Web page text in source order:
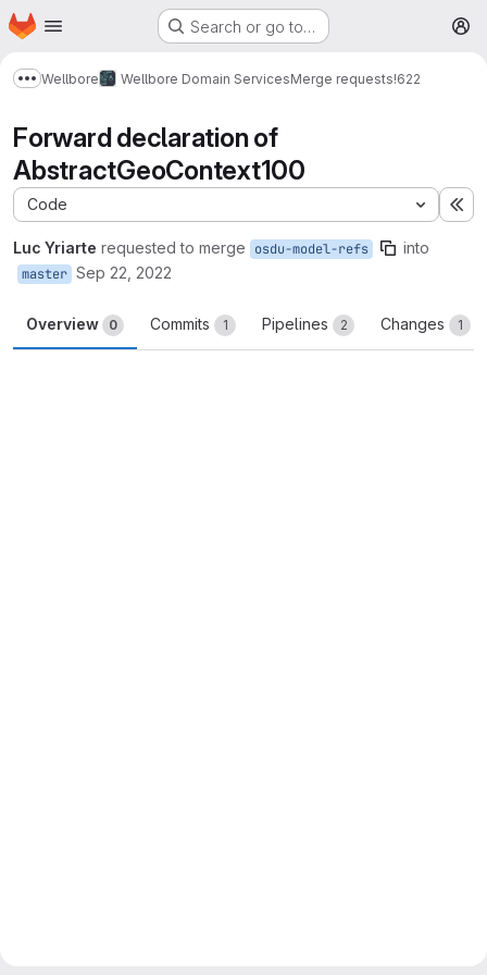
Skip to main content
Homepage Search or go to…
Show more breadcrumbs
Wellbore Wellbore Domain ServicesMerge requests!622
Forward declaration of
AbstractGeoContext100
Code
Luc Yriarte requested to merge osdu-model-refs into
master Sep 22, 2022
Overview 0 Commits 1 Pipelines 2 Changes 1